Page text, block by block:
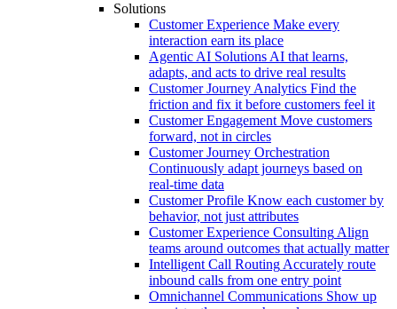
Solutions
Customer Experience Make every
interaction earn its place
Agentic AI SolutionsAI that learns,
adapts, and acts to drive real results
Customer Journey Analytics Find the
friction and fix it before customers feel it
Customer Engagement Move customers
forward, not in circles
Customer Journey Orchestration
Continuously adapt journeys based on
real-time data
Customer Profile Know each customer by
behavior, not just attributes
Customer Experience ConsultingAlign
teams around outcomes that actually matter
Intelligent Call RoutingAccurately route
inbound calls from one entry point
Omnichannel Communications Show up